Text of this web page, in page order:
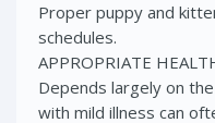
Proper puppy and
schedules.
APPROPRIATE
Depends largely on
with mild illness can